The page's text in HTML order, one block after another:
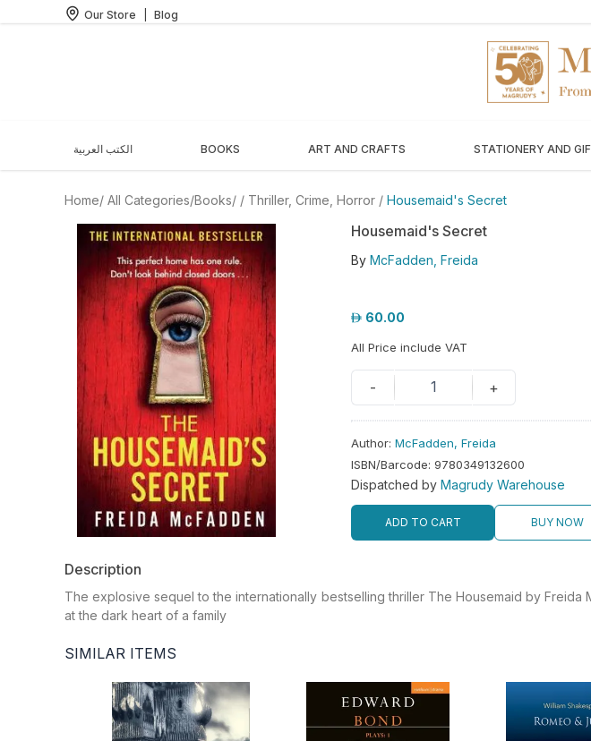
Our Store Blog
الكتب العربية BOOKS ART AND CRAFTS STATIONERY AND
Home/ All Categories/Books/ / Thriller, Crime, Horror / Housemaid's Secret
Housemaid's Secret
By McFadden, Freida
60.00
All Price include VAT
- 1 +
Author: McFadden, Freida
ISBN/Barcode: 9780349132600
Dispatched by Magrudy Warehouse
ADD TO CART BUY NOW
Description
The explosive sequel to the internationally bestselling thriller The Housemaid by
at the dark heart of a family
SIMILAR ITEMS